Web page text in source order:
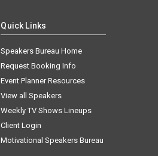
Quick Links
Speakers Bureau Home
Request Booking Info
Event Planner Resources
View all Speakers
Weekly TV Shows Lineups
Client Login
Motivational Speakers Bureau